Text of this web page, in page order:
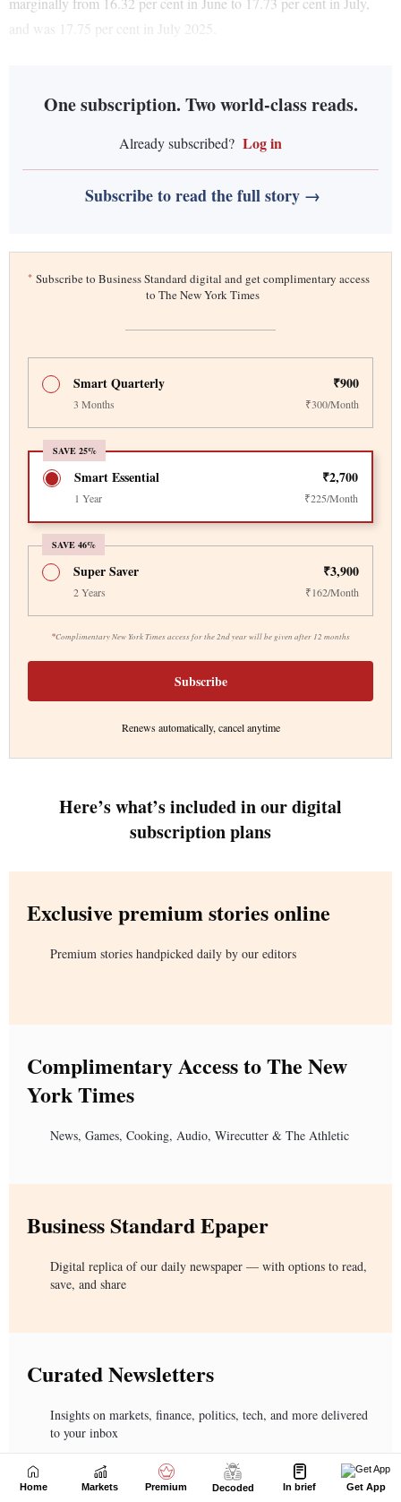
Home Markets Premium Decoded In brief Get App